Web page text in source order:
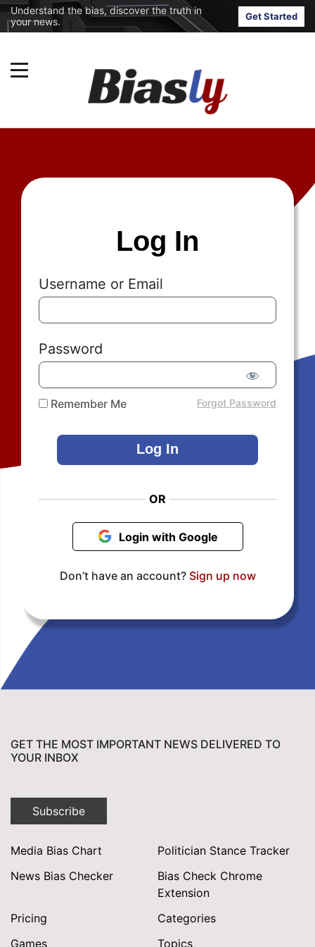
Understand the bias, discover the truth in
your news.
Get Started
Log In
Username or Email
Password
Remember Me Forgot Password
OR
Login with Google
Don’t have an account? Sign up now
GET THE MOST IMPORTANT NEWS DELIVERED TO
YOUR INBOX
Subscribe
Media Bias Chart
Politician Stance Tracker
News Bias Checker
Bias Check Chrome
Extension
Pricing
Categories
Games
Topics